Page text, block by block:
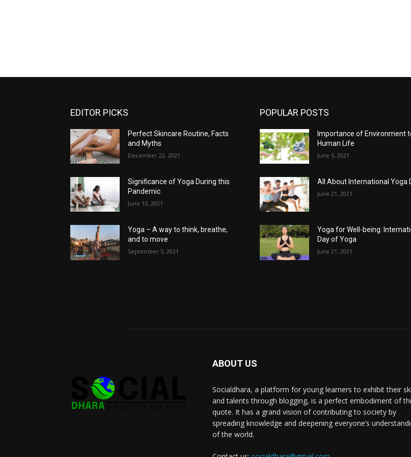
EDITOR PICKS
Perfect Skincare Routine, Facts
and Myths
December 22, 2021
Significance of Yoga During this
Pandemic
June 13, 2021
Yoga – A way to think, breathe,
and to move
September 5, 2021
POPULAR POSTS
Importance of Environment
Human Life
June 5, 2021
All About International Yoga
June 21, 2021
Yoga for Well-being:
Day of Yoga
June 21, 2021
ABOUT US
Socialdhara, a platform for young learners to exhibit their
and talents through blogging, is a perfect embodiment of
quote. It has a grand vision of contributing to society by
spreading knowledge and deepening everyone’s
of the world.